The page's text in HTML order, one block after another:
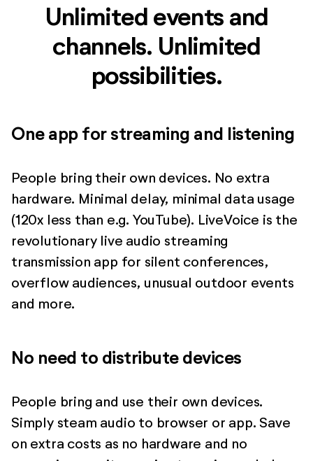
Unlimited events and
channels. Unlimited
possibilities.
One app for streaming and listening
People bring their own devices. No extra
hardware. Minimal delay, minimal data usage
(120x less than e.g. YouTube). LiveVoice is the
revolutionary live audio streaming
transmission app for silent conferences,
overflow audiences, unusual outdoor events
and more.
No need to distribute devices
People bring and use their own devices.
Simply steam audio to browser or app. Save
on extra costs as no hardware and no